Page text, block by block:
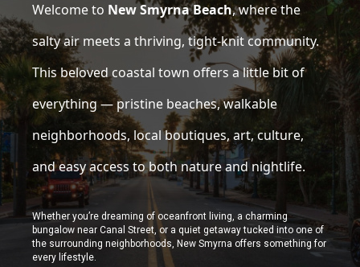
Welcome to New Smyrna Beach, where the
salty air meets a thriving, tight-knit community.
This beloved coastal town offers a little bit of
everything — pristine beaches, walkable
neighborhoods, local boutiques, art, culture,
and easy access to both nature and nightlife.
Whether you’re dreaming of oceanfront living, a charming
bungalow near Canal Street, or a quiet getaway tucked into one of
the surrounding neighborhoods, New Smyrna offers something for
every lifestyle.